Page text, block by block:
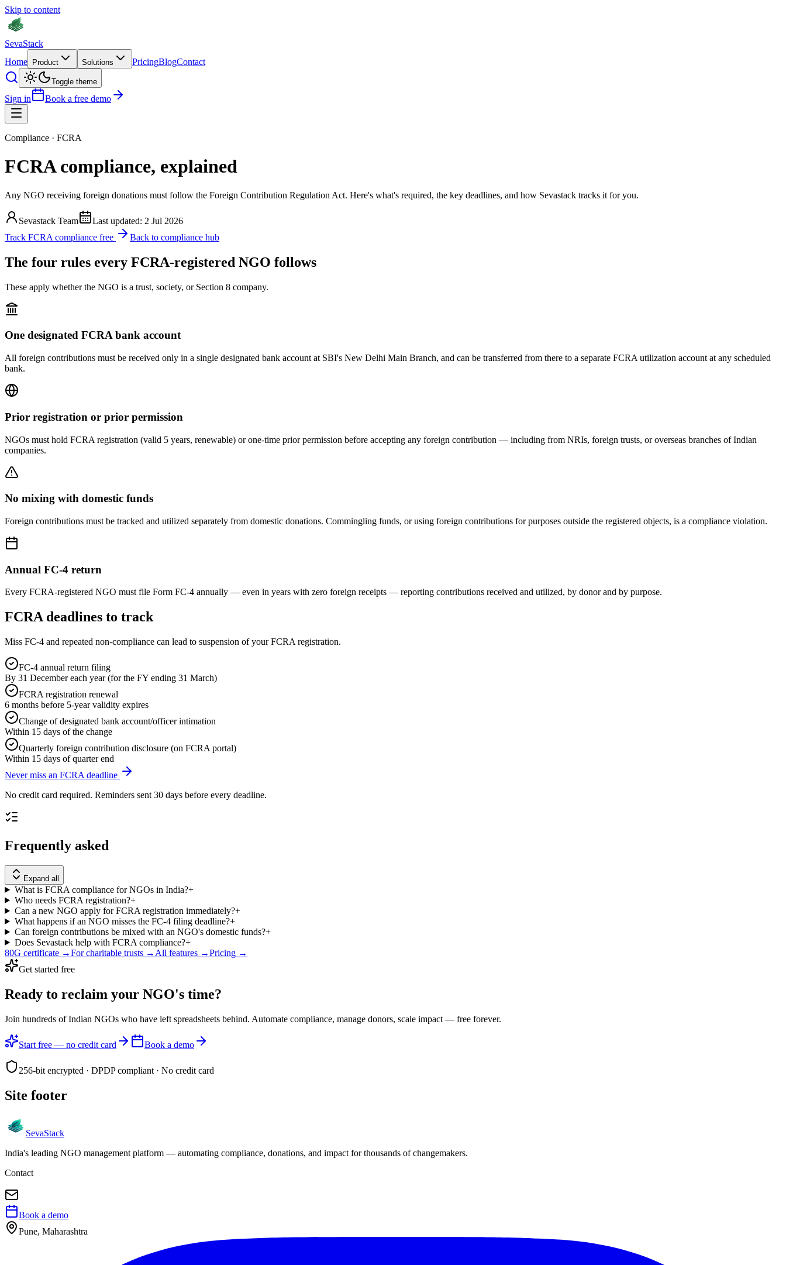
Skip to content
SevaStack
Home
Product Solutions PricingBlogContact
Toggle theme
Sign in Book a free demo
Compliance · FCRA
FCRA compliance, explained
Any NGO receiving foreign donations must follow the Foreign Contribution Regulation Act. Here's what's required, the key deadlines, and how Sevastack tracks it for you.
Sevastack Team Last updated: 2 Jul 2026
Track FCRA compliance free
Back to compliance hub
The four rules every FCRA-registered NGO follows
These apply whether the NGO is a trust, society, or Section 8 company.
One designated FCRA bank account
All foreign contributions must be received only in a single designated bank account at SBI's New Delhi Main Branch, and can be transferred from there to a separate FCRA utilization account at any scheduled
bank.
Prior registration or prior permission
NGOs must hold FCRA registration (valid 5 years, renewable) or one-time prior permission before accepting any foreign contribution — including from NRIs, foreign trusts, or overseas branches of Indian
companies.
No mixing with domestic funds
Foreign contributions must be tracked and utilized separately from domestic donations. Commingling funds, or using foreign contributions for purposes outside the registered objects, is a compliance violation.
Annual FC-4 return
Every FCRA-registered NGO must file Form FC-4 annually — even in years with zero foreign receipts — reporting contributions received and utilized, by donor and by purpose.
FCRA deadlines to track
Miss FC-4 and repeated non-compliance can lead to suspension of your FCRA registration.
FC-4 annual return filing
By 31 December each year (for the FY ending 31 March)
FCRA registration renewal
6 months before 5-year validity expires
Change of designated bank account/officer intimation
Within 15 days of the change
Quarterly foreign contribution disclosure (on FCRA portal)
Within 15 days of quarter end
Never miss an FCRA deadline
No credit card required. Reminders sent 30 days before every deadline.
Frequently asked
Expand all
What is FCRA compliance for NGOs in India?+
Who needs FCRA registration?+
Can a new NGO apply for FCRA registration immediately?+
What happens if an NGO misses the FC-4 filing deadline?+
Can foreign contributions be mixed with an NGO's domestic funds?+
Does Sevastack help with FCRA compliance?+
80G certificate →For charitable trusts → All features →Pricing →
Get started free
Ready to reclaim your NGO's time?
Join hundreds of Indian NGOs who have left spreadsheets behind. Automate compliance, manage donors, scale impact — free forever.
Start free — no credit card Book a demo
256-bit encrypted · DPDP compliant · No credit card
Site footer
SevaStack
India's leading NGO management platform — automating compliance, donations, and impact for thousands of changemakers.
Contact
Book a demo
Pune, Maharashtra